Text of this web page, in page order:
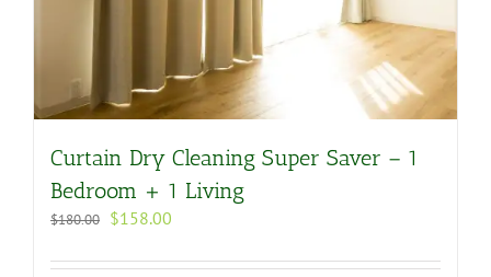
Curtain Dry Cleaning Super Saver – 1
Bedroom + 1 Living
$180.00 Original
was:
$158.00
is: